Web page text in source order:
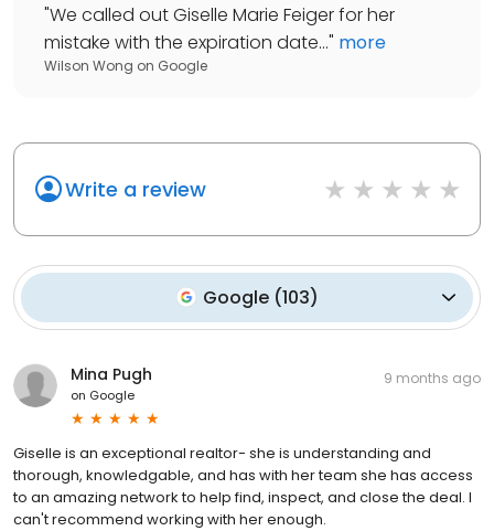
"We called out Giselle Marie Feiger for her
mistake with the expiration date..." more
Wilson Wong on Google
Write a review
Google(103)
Mina Pugh
on Google
9 months ago
Giselle is an exceptional realtor- she is understanding and
thorough, knowledgable, and has with her team she has access
to an amazing network to help find, inspect, and close the deal. I
can't recommend working with her enough.